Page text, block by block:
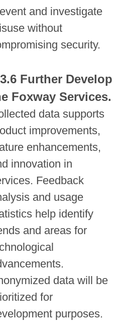
and investigate
without
security.
Further Develop
Foxway Services.
data supports
improvements,
enhancements,
innovation in
Feedback
and usage
help identify
and areas for
data will be
for
purposes.